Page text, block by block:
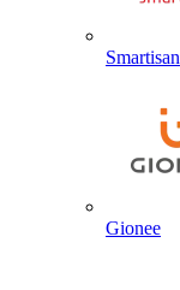
Smartisan
Gionee